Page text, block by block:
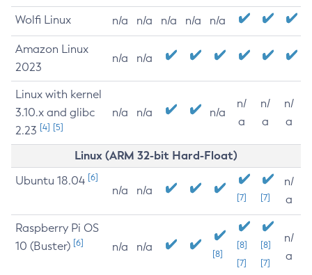
Wolfi Linux n/a n/a n/a n/a n/a
Amazon Linux
2023
n/a n/a
Linux with kernel
3.10.x and glibc
2.23 [4] [5]
n/a n/a n/a
n/
a
n/
a
n/
a
Linux (ARM 32-bit Hard-Float)
Ubuntu 18.04 [6]
n/a n/a
[7] [7]
n/
a
Raspberry Pi OS
10 (Buster) [6] n/a n/a
[8]
[8]
[7]
[8]
[7]
n/
a